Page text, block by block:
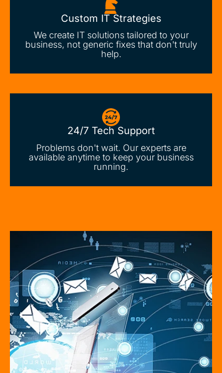
Custom IT Strategies
We create IT solutions tailored to your
business, not generic fixes that don't truly
help.
24/7 Tech Support
Problems don't wait. Our experts are
available anytime to keep your business
running.